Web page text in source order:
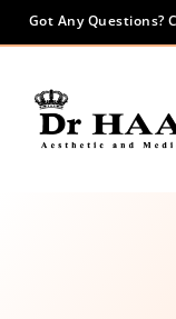
Got Any Questions?